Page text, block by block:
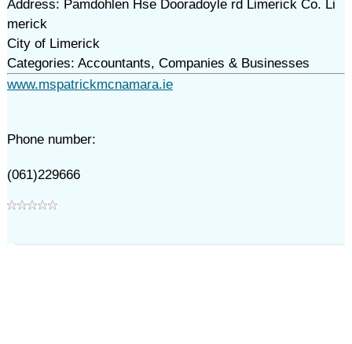
Address: Pamdohlen Hse Dooradoyle rd Limerick Co. Li
merick
City of Limerick
Categories: Accountants, Companies & Businesses
www.mspatrickmcnamara.ie
Phone number:
(061)229666